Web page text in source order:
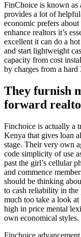
FinChoice is known as
provides a lot of
economic prefers
enhance realtors it’s
excellent it can do a
and start lightweight
capacity from cost
by charges from a hard
They furnish
forward
Finchoice is actually a
Kenya that gives loan
stage. Their very own
code simplicity of use
past the girl’s cellular
and commence
should be thinking
to cash reliability in
much too take a look
high in price mental
own economical styles.